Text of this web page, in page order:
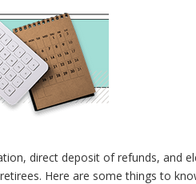
direct deposit of refunds, and
Here are some things to